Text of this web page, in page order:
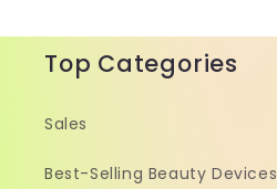
Top Categories
Sales
Best-Selling Beauty Devices